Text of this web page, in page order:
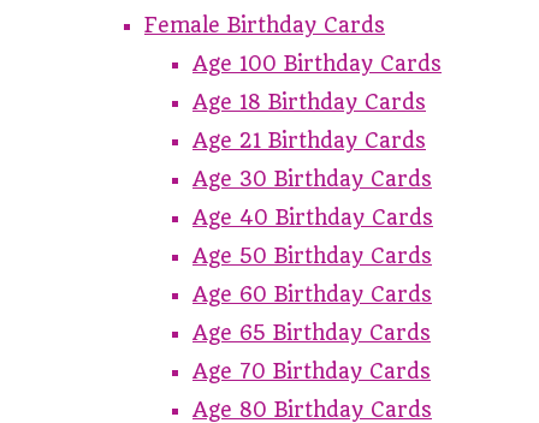
Female Birthday Cards
Age 100 Birthday Cards
Age 18 Birthday Cards
Age 21 Birthday Cards
Age 30 Birthday Cards
Age 40 Birthday Cards
Age 50 Birthday Cards
Age 60 Birthday Cards
Age 65 Birthday Cards
Age 70 Birthday Cards
Age 80 Birthday Cards